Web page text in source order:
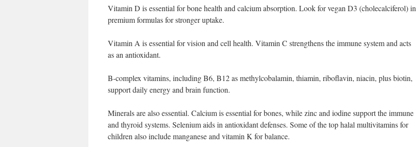
Vitamin D is essential for bone health and calcium absorption. Look for vegan D3 (cholecalciferol) in
premium formulas for stronger uptake.
Vitamin A is essential for vision and cell health. Vitamin C strengthens the immune system and acts
as an antioxidant.
B-complex vitamins, including B6, B12 as methylcobalamin, thiamin, riboflavin, niacin, plus biotin,
support daily energy and brain function.
Minerals are also essential. Calcium is essential for bones, while zinc and iodine support the immune
and thyroid systems. Selenium aids in antioxidant defenses. Some of the top halal multivitamins for
children also include manganese and vitamin K for balance.